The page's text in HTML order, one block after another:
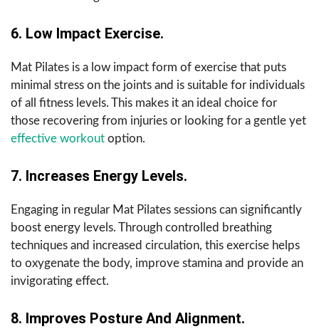
6. Low Impact Exercise.
Mat Pilates is a low impact form of exercise that puts
minimal stress on the joints and is suitable for individuals
of all fitness levels. This makes it an ideal choice for
those recovering from injuries or looking for a gentle yet
effective workout option.
7. Increases Energy Levels.
Engaging in regular Mat Pilates sessions can significantly
boost energy levels. Through controlled breathing
techniques and increased circulation, this exercise helps
to oxygenate the body, improve stamina and provide an
invigorating effect.
8. Improves Posture And Alignment.